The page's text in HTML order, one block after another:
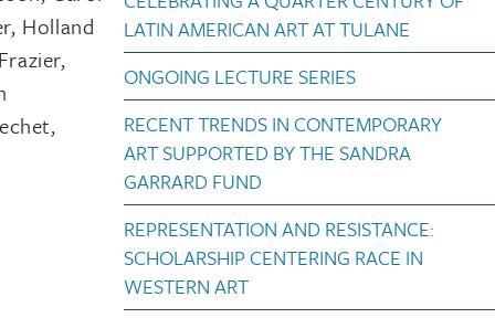
Holland
LATIN AMERICAN ART AT TULANE
ONGOING LECTURE SERIES
RECENT TRENDS IN CONTEMPORARY
ART SUPPORTED BY THE SANDRA
GARRARD FUND
REPRESENTATION AND RESISTANCE:
SCHOLARSHIP CENTERING RACE IN
WESTERN ART